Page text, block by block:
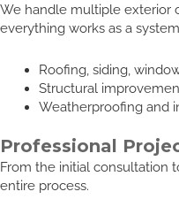
We handle multiple exterior
everything works as a
Roofing, siding,
Structural
Weatherproofing and
Professional
From the initial consultation
entire process.